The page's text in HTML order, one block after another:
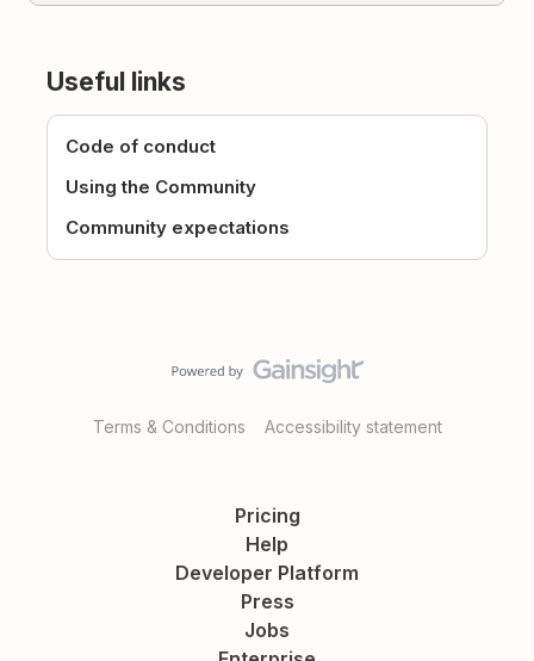
Useful links
Code of conduct
Using the Community
Community expectations
Terms & Conditions Accessibility statement
Pricing
Help
Developer Platform
Press
Jobs